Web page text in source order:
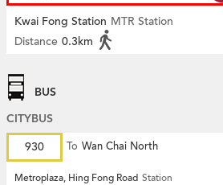
Kwai Fong Station MTR Station
Distance 0.3km
BUS
CITYBUS
930
To Wan Chai North
Metroplaza, Hing Fong Road Station